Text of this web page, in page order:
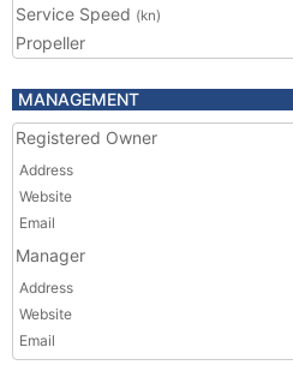
Service Speed (kn)
Propeller
MANAGEMENT
Registered Owner
Address
Website
Email
Manager
Address
Website
Email